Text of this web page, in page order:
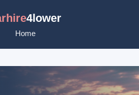
4lower
Home